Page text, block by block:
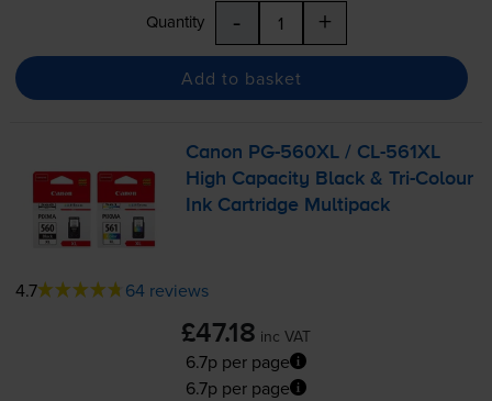
Quantity - +
Add to basket
Canon PG-560XL / CL-561XL
High Capacity Black &Tri-Colour
Ink Cartridge Multipack
4.7 64 reviews
£47.18 inc VAT
6.7p per page
6.7p per page